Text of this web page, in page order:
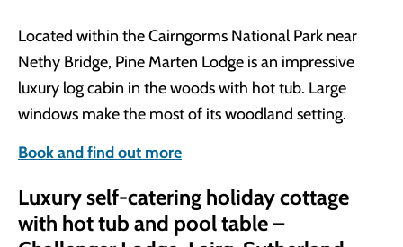
Located within the Cairngorms National Park near
Nethy Bridge, Pine Marten Lodge is an impressive
luxury log cabin in the woods with hot tub. Large
windows make the most of its woodland setting.
Book and find out more
Luxury self-catering holiday cottage
with hot tub and pool table –